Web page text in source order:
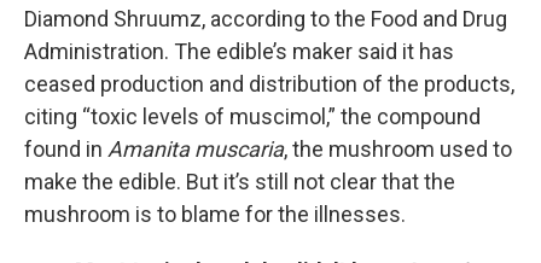
Diamond Shruumz, according to the Food and Drug
Administration. The edible’s maker said it has
ceased production and distribution of the products,
citing “toxic levels of muscimol,” the compound
found in Amanita muscaria, the mushroom used to
make the edible. But it’s still not clear that the
mushroom is to blame for the illnesses.